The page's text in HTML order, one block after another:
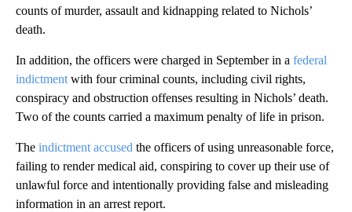
counts of murder, assault and kidnapping related to Nichols’
death.
In addition, the officers were charged in September in a federal
indictmentwith four criminal counts, including civil rights,
conspiracy and obstruction offenses resulting in Nichols’ death.
Two of the counts carried a maximum penalty of life in prison.
The indictment accused the officers of using unreasonable force,
failing to render medical aid, conspiring to cover up their use of
unlawful force and intentionally providing false and misleading
information in an arrest report.